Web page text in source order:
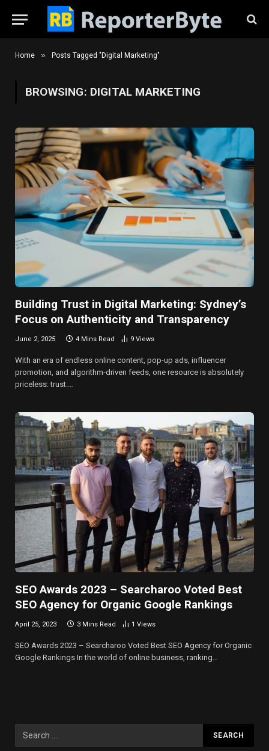
Home » Posts Tagged "Digital Marketing"
BROWSING: DIGITAL MARKETING
Building Trust in Digital Marketing: Sydney’s
Focus on Authenticity and Transparency
June 2, 2025 4 Mins Read 9 Views
With an era of endless online content, pop-up ads, influencer
promotion, and algorithm-driven feeds, one resource is absolutely
priceless: trust.…
SEO Awards 2023 – Searcharoo Voted Best
SEO Agency for Organic Google Rankings
April 25, 2023 3 Mins Read 1 Views
SEO Awards 2023 – Searcharoo Voted Best SEO Agency for Organic
Google Rankings In the world of online business, ranking…